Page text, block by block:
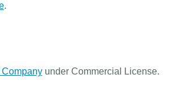
.
under Commercial License.